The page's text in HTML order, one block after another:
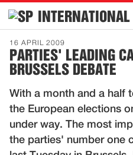
INTERNATIONAL
Home
Introduction
Publications
History
16 APRIL 2009
PARTIES' LEADING
BRUSSELS DEBATE
With a month and a half
the European elections
under way. The most
the parties' number one